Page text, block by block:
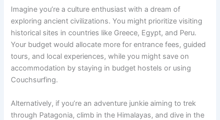
Imagine you’re a culture enthusiast with a dream of
exploring ancient civilizations. You might prioritize visiting
historical sites in countries like Greece, Egypt, and Peru.
Your budget would allocate more for entrance fees, guided
tours, and local experiences, while you might save on
accommodation by staying in budget hostels or using
Couchsurfing.
Alternatively, if you’re an adventure junkie aiming to trek
through Patagonia, climb in the Himalayas, and dive in the